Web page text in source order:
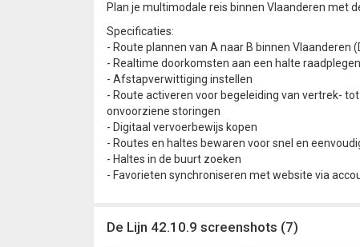
Plan je multimodale reis binnen Vlaanderen met
Specificaties:
- Route plannen van A naar B binnen Vlaanderen
- Realtime doorkomsten aan een halte raadplegen
- Afstapverwittiging instellen
- Route activeren voor begeleiding van vertrek-
onvoorziene storingen
- Digitaal vervoerbewijs kopen
- Routes en haltes bewaren voor snel en
- Haltes in de buurt zoeken
- Favorieten synchroniseren met website via
De Lijn 42.10.9 screenshots (7)